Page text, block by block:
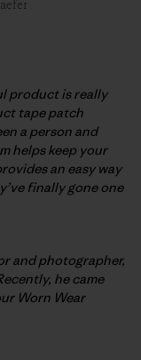
product is really
tape patch
a person and
helps keep your
an easy way
finally gone one
and photographer,
he came
Worn Wear